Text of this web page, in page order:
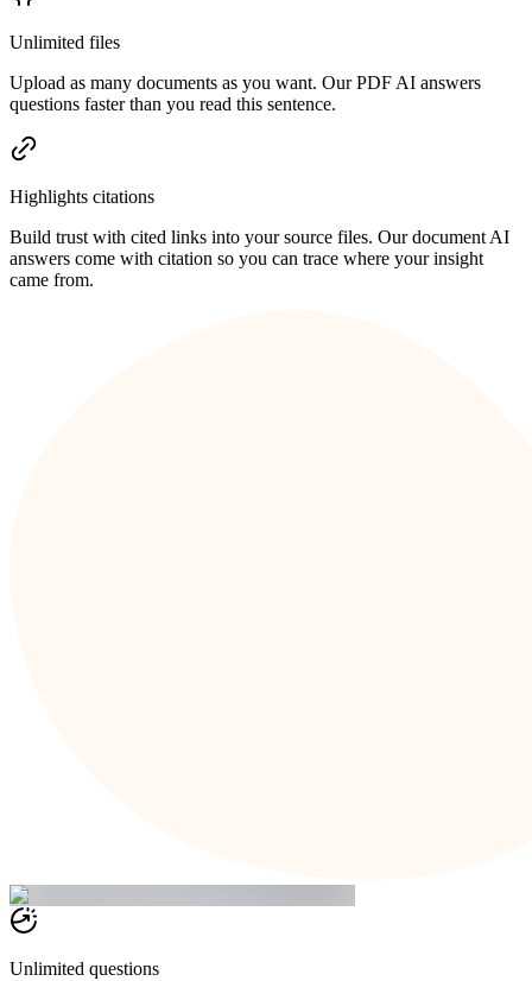
Unlimited files
Upload as many documents as you want. Our PDF AI answers
questions faster than you read this sentence.
Highlights citations
Build trust with cited links into your source files. Our document AI
answers come with citation so you can trace where your insight
came from.
Unlimited questions